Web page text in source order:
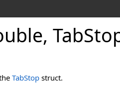
Tab
TabStop struct.